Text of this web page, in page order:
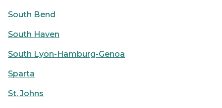
South Bend
South Haven
South Lyon-Hamburg-Genoa
Sparta
St. Johns